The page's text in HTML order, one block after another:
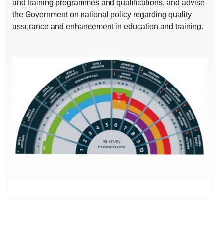
and training programmes and qualifications, and advise
the Government on national policy regarding quality
assurance and enhancement in education and training.